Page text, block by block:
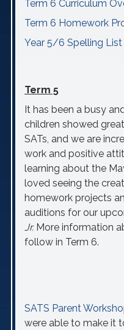
Term 6 Curriculum
Term 6 Homework
Year 5/6 Spelling List
Term 5
It has been a busy
children showed
SATs, and we are
work and positive
learning about the
loved seeing the
homework projects
auditions for our
Jr.More information
follow in Term 6.
SATS Parent
were able to make it